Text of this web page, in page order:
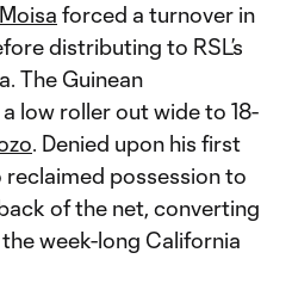
forced a turnover in
distributing to RSL’s
The Guinean
low roller out wide to 18-
. Denied upon his first
possession to
of the net, converting
week-long California